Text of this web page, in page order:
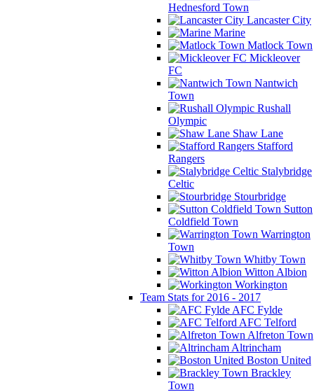
Hednesford Town
Lancaster City
Marine
Matlock Town
Mickleover
FC
Nantwich
Town
Rushall
Olympic
Shaw Lane
Stafford
Rangers
Stalybridge
Celtic
Stourbridge
Sutton
Coldfield Town
Warrington
Town
Whitby Town
Witton Albion
Workington
Team Stats for 2016 - 2017
AFC Fylde
AFC Telford
Alfreton Town
Altrincham
Boston United
Brackley
Town